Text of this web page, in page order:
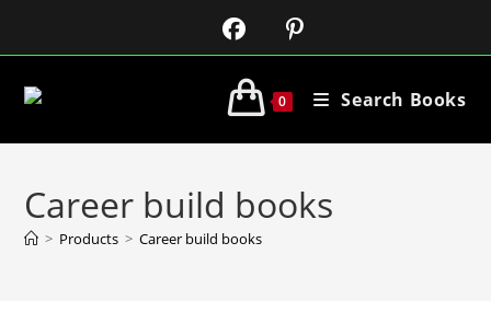
0 Search Books
Career build books
> Products > Career build books